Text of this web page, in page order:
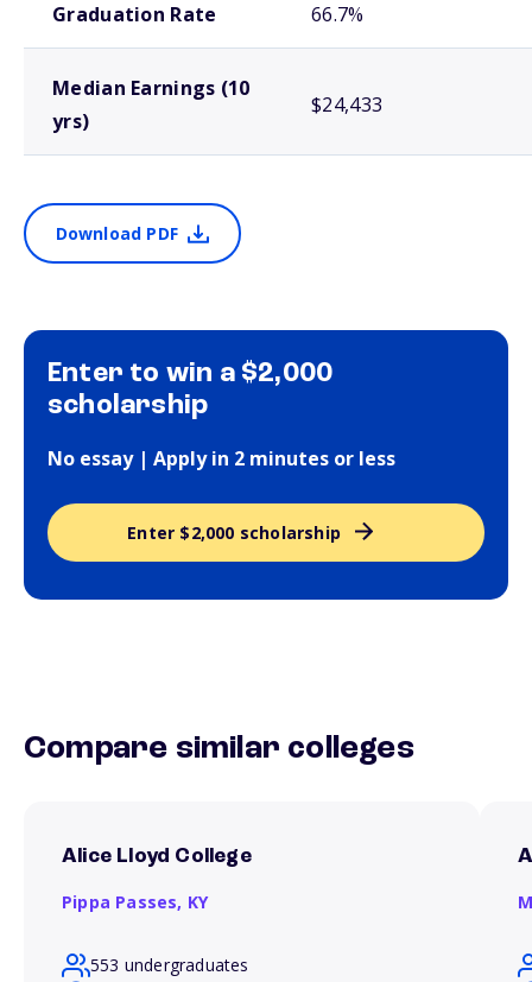
Graduation Rate 66.7%
Median Earnings (10
yrs)
$24,433
Download PDF
Enter to win a $2,000
scholarship
No essay | Apply in 2 minutes or less
Enter $2,000 scholarship
Compare similar colleges
Alice Lloyd College
Pippa Passes, KY
553 undergraduates